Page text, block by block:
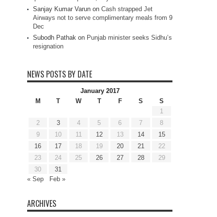
Sanjay Kumar Varun on Cash strapped Jet
Airways not to serve complimentary meals from 9
Dec
Subodh Pathak on Punjab minister seeks Sidhu’s
resignation
NEWS POSTS BY DATE
January 2017
M
T W T F S
S
1
2
3 4 5 6 7
8
9
10 11 12 13 14
15
16
17 18 19 20 21
22
23
24 25 26 27 28
29
30
31
« Sep
Feb »
ARCHIVES